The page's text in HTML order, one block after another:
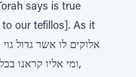
says is true
to our tefillos]. As it
ומי אליו קראנו